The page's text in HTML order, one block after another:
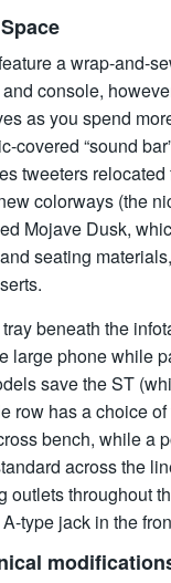
a wrap-and-
console,
as you spend
covered “sound
tweeters
colorways (the
Mojave Dusk,
seating
beneath the
large phone while
save the ST
row has a choice of
bench, while a
across the
outlets throughout
type jack in the